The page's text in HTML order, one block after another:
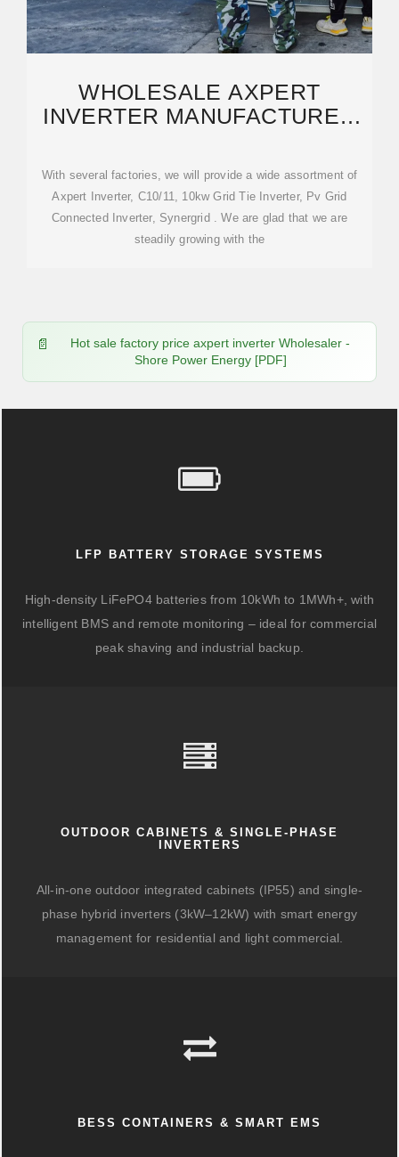
WHOLESALE AXPERT
INVERTER MANUFACTURER
PRICELIST
With several factories, we will provide a wide assortment of
Axpert Inverter, C10/11, 10kw Grid Tie Inverter, Pv Grid
Connected Inverter, Synergrid . We are glad that we are
steadily growing with the
Hot sale factory price axpert inverter Wholesaler -
Shore Power Energy [PDF]
LFP BATTERY STORAGE SYSTEMS
High-density LiFePO4 batteries from 10kWh to 1MWh+, with
intelligent BMS and remote monitoring – ideal for commercial
peak shaving and industrial backup.
OUTDOOR CABINETS & SINGLE-PHASE
INVERTERS
All-in-one outdoor integrated cabinets (IP55) and single-
phase hybrid inverters (3kW–12kW) with smart energy
management for residential and light commercial.
BESS CONTAINERS & SMART EMS